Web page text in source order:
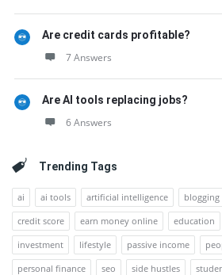
Are credit cards profitable?
7 Answers
Are AI tools replacing jobs?
6 Answers
Trending Tags
ai ai tools artificial intelligence blogging
credit score
earn money online education
investment
lifestyle passive income
personal finance
seo side hustles